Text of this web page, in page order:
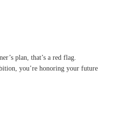
plan, that’s a red flag.
you’re honoring your future